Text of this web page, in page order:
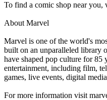
To find a comic shop near
About Marvel
Marvel is one of the world's
built on an unparalleled library
have shaped pop culture for 85
entertainment, including film,
games, live events, digital
For more information visit